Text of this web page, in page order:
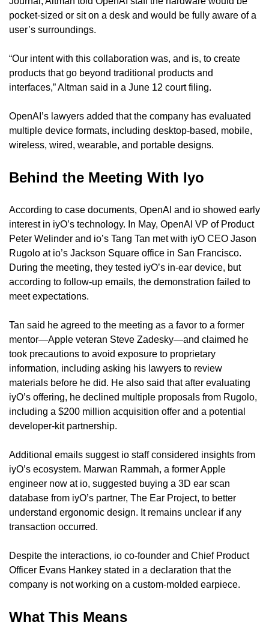
pocket-sized or sit on a desk and would be fully aware of a
user’s surroundings.
“Our intent with this collaboration was, and is, to create
products that go beyond traditional products and
interfaces,” Altman said in a June 12 court filing.
OpenAI’s lawyers added that the company has evaluated
multiple device formats, including desktop-based, mobile,
wireless, wired, wearable, and portable designs.
Behind the Meeting With Iyo
According to case documents, OpenAI and io showed early
interest in iyO’s technology. In May, OpenAI VP of Product
Peter Welinder and io’s Tang Tan met with iyO CEO Jason
Rugolo at io’s Jackson Square office in San Francisco.
During the meeting, they tested iyO’s in-ear device, but
according to follow-up emails, the demonstration failed to
meet expectations.
Tan said he agreed to the meeting as a favor to a former
mentor—Apple veteran Steve Zadesky—and claimed he
took precautions to avoid exposure to proprietary
information, including asking his lawyers to review
materials before he did. He also said that after evaluating
iyO’s offering, he declined multiple proposals from Rugolo,
including a $200 million acquisition offer and a potential
developer-kit partnership.
Additional emails suggest io staff considered insights from
iyO’s ecosystem. Marwan Rammah, a former Apple
engineer now at io, suggested buying a 3D ear scan
database from iyO’s partner, The Ear Project, to better
understand ergonomic design. It remains unclear if any
transaction occurred.
Despite the interactions, io co-founder and Chief Product
Officer Evans Hankey stated in a declaration that the
company is not working on a custom-molded earpiece.
What This Means